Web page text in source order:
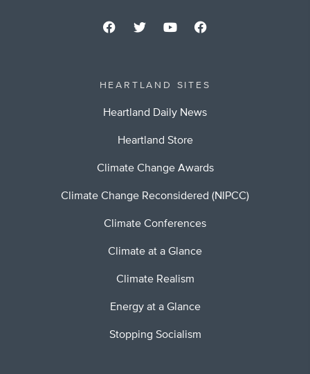
HEARTLAND SITES
Heartland Daily News
Heartland Store
Climate Change Awards
Climate Change Reconsidered (NIPCC)
Climate Conferences
Climate at a Glance
Climate Realism
Energy at a Glance
Stopping Socialism